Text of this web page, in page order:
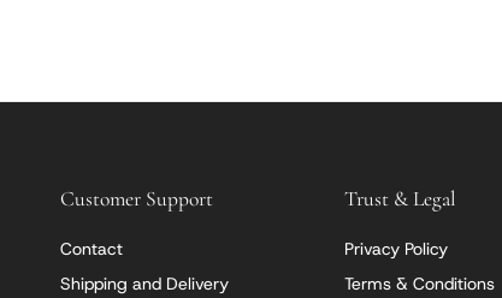
Customer Support
Contact
Shipping and Delivery
Trust & Legal
Privacy Policy
Terms & Conditions